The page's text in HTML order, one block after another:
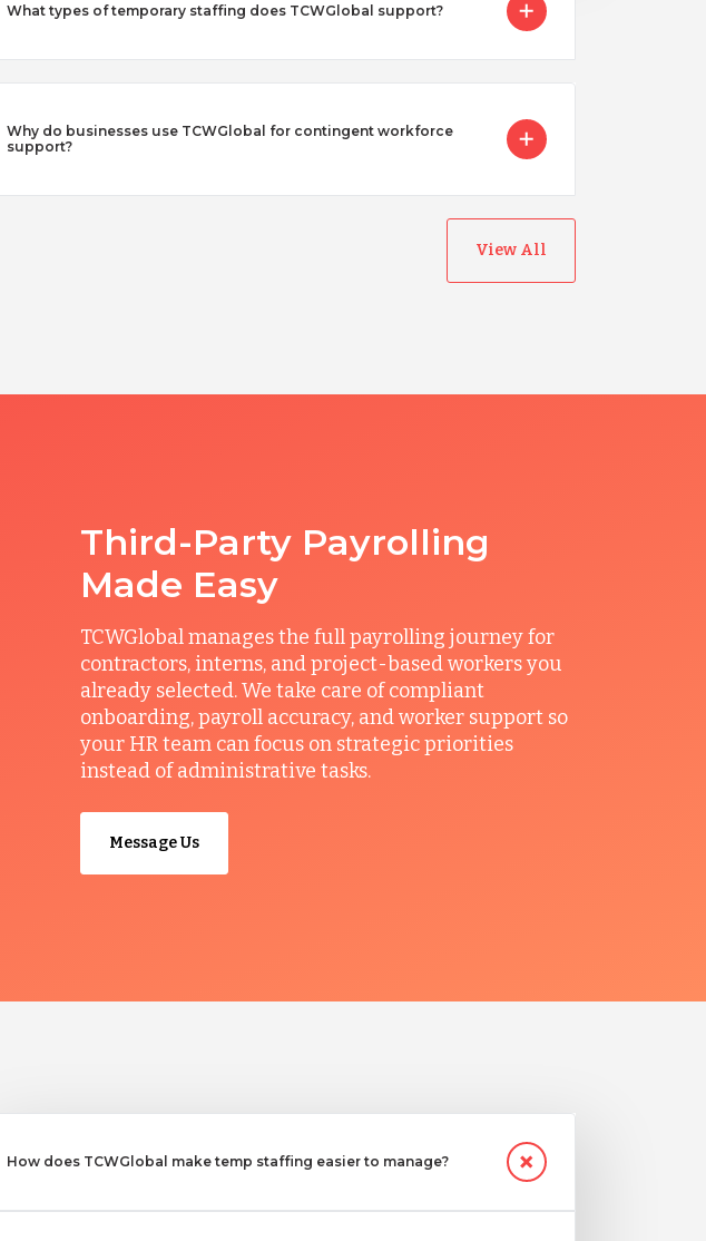
What types of temporary staffing does TCWGlobal support?
Why do businesses use TCWGlobal for contingent workforce
support?
View All
Third-Party Payrolling
Made Easy
TCWGlobal manages the full payrolling journey for
contractors, interns, and project-based workers you
already selected. We take care of compliant
onboarding, payroll accuracy, and worker support so
your HR team can focus on strategic priorities
instead of administrative tasks.
Message Us
How does TCWGlobal make temp staffing easier to manage?